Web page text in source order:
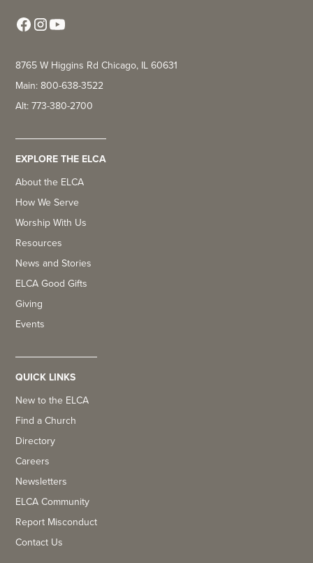
8765 W Higgins Rd Chicago, IL 60631
Main: 800-638-3522
Alt: 773-380-2700
EXPLORE THE ELCA
About the ELCA
How We Serve
Worship With Us
Resources
News and Stories
ELCA Good Gifts
Giving
Events
QUICK LINKS
New to the ELCA
Find a Church
Directory
Careers
Newsletters
ELCA Community
Report Misconduct
Contact Us